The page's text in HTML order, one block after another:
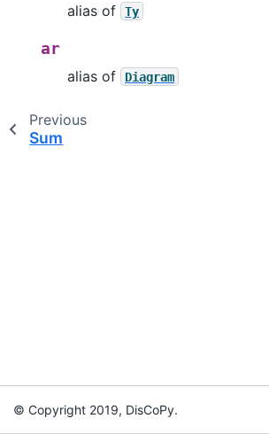
alias of
Ty
ar
alias of
Diagram
Previous
Sum
© Copyright 2019, DisCoPy.